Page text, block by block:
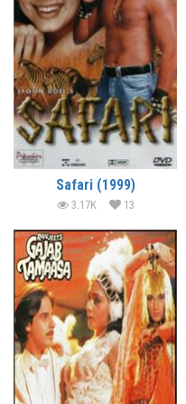
Safari (1999)
3.17K 13